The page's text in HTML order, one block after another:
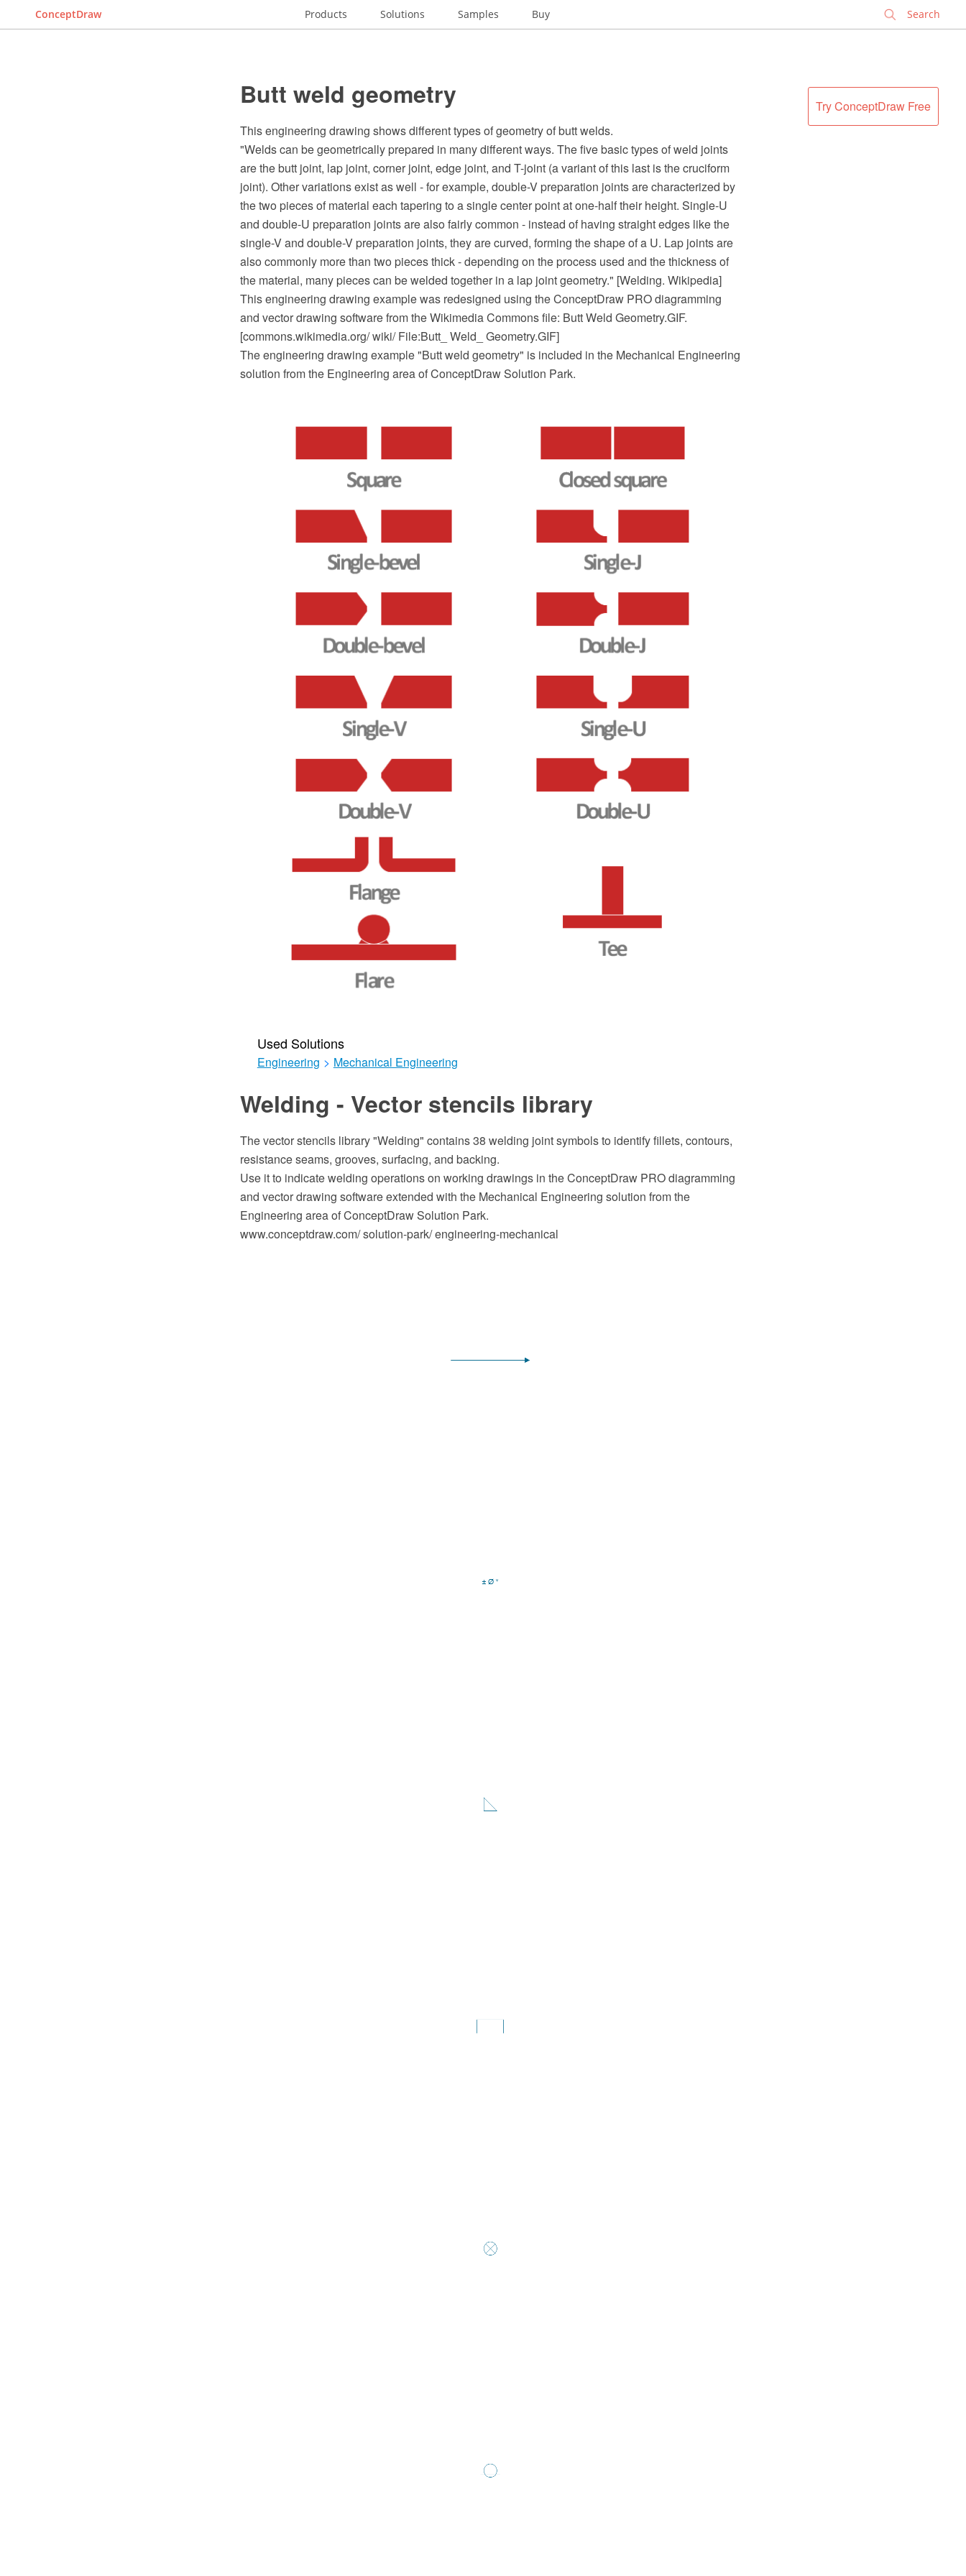
ConceptDraw Products Solutions Samples Buy
Try ConceptDraw Free
Butt weld geometry
This engineering drawing shows different types of geometry of butt welds.
"Welds can be geometrically prepared in many different ways. The five basic types of weld joints
are the butt joint, lap joint, corner joint, edge joint, and T-joint (a variant of this last is the cruciform
joint). Other variations exist as well - for example, double-V preparation joints are characterized by
the two pieces of material each tapering to a single center point at one-half their height. Single-U
and double-U preparation joints are also fairly common - instead of having straight edges like the
single-V and double-V preparation joints, they are curved, forming the shape of a U. Lap joints are
also commonly more than two pieces thick - depending on the process used and the thickness of
the material, many pieces can be welded together in a lap joint geometry." [Welding. Wikipedia]
This engineering drawing example was redesigned using the ConceptDraw PRO diagramming
and vector drawing software from the Wikimedia Commons file: Butt Weld Geometry.GIF.
[commons.wikimedia.org/ wiki/ File:Butt_ Weld_ Geometry.GIF]
The engineering drawing example "Butt weld geometry" is included in the Mechanical Engineering
solution from the Engineering area of ConceptDraw Solution Park.
Used Solutions
Engineering > Mechanical Engineering
Welding - Vector stencils library
The vector stencils library "Welding" contains 38 welding joint symbols to identify fillets, contours,
resistance seams, grooves, surfacing, and backing.
Use it to indicate welding operations on working drawings in the ConceptDraw PRO diagramming
and vector drawing software extended with the Mechanical Engineering solution from the
Engineering area of ConceptDraw Solution Park.
www.conceptdraw.com/ solution-park/ engineering-mechanical